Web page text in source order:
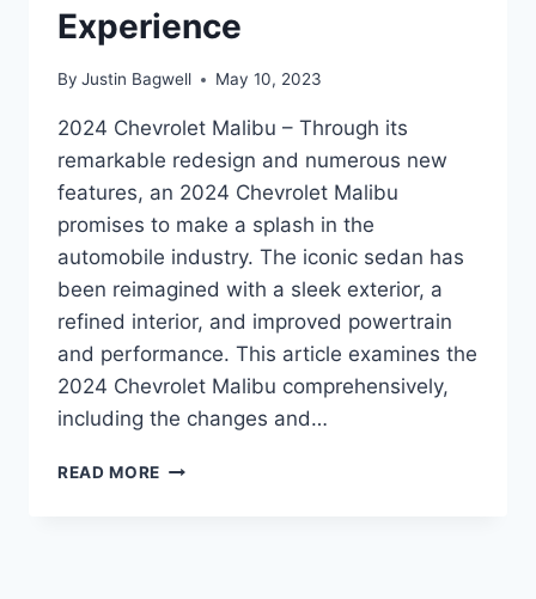
Experience
By Justin Bagwell May 10, 2023
2024 Chevrolet Malibu – Through its
remarkable redesign and numerous new
features, an 2024 Chevrolet Malibu
promises to make a splash in the
automobile industry. The iconic sedan has
been reimagined with a sleek exterior, a
refined interior, and improved powertrain
and performance. This article examines the
2024 Chevrolet Malibu comprehensively,
including the changes and…
READ MORE UNVEILING